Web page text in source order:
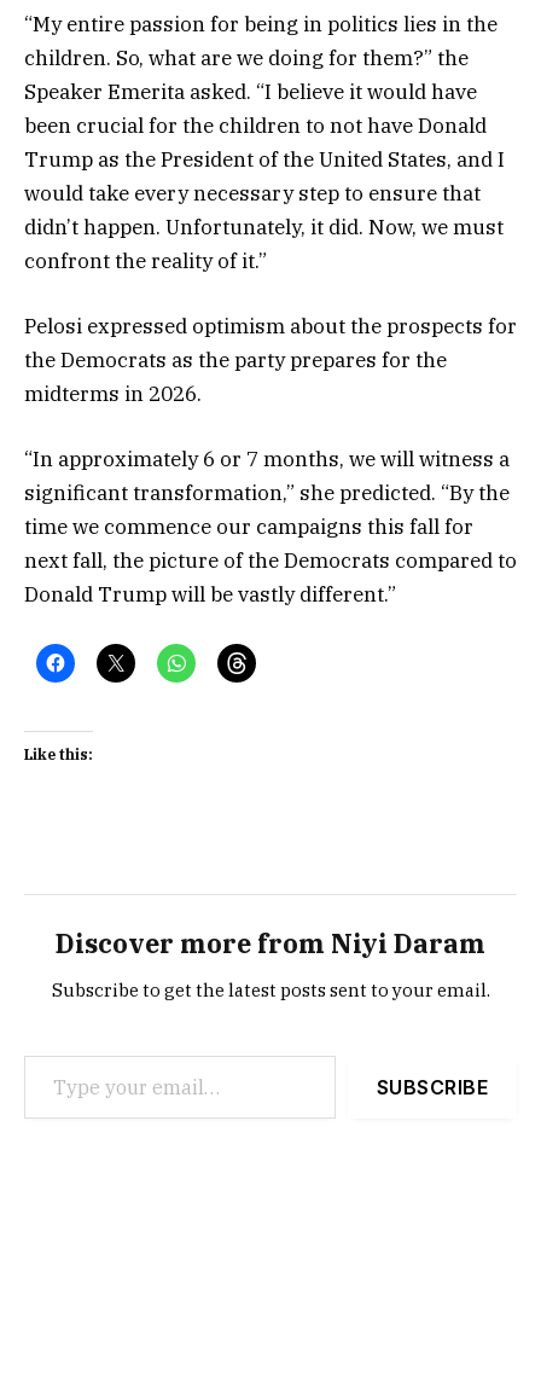
“My entire passion for being in politics lies in the
children. So, what are we doing for them?” the
Speaker Emerita asked. “I believe it would have
been crucial for the children to not have Donald
Trump as the President of the United States, and I
would take every necessary step to ensure that
didn’t happen. Unfortunately, it did. Now, we must
confront the reality of it.”
Pelosi expressed optimism about the prospects for
the Democrats as the party prepares for the
midterms in 2026.
“In approximately 6 or 7 months, we will witness a
significant transformation,” she predicted. “By the
time we commence our campaigns this fall for
next fall, the picture of the Democrats compared to
Donald Trump will be vastly different.”
Like this:
Discover more from Niyi Daram
Subscribe to get the latest posts sent to your email.
Type your email…
SUBSCRIBE